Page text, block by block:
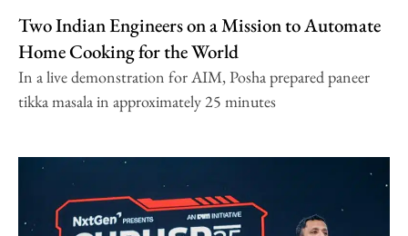
Two Indian Engineers on a Mission to Automate
Home Cooking for the World
In a live demonstration for AIM, Posha prepared paneer
tikka masala in approximately 25 minutes